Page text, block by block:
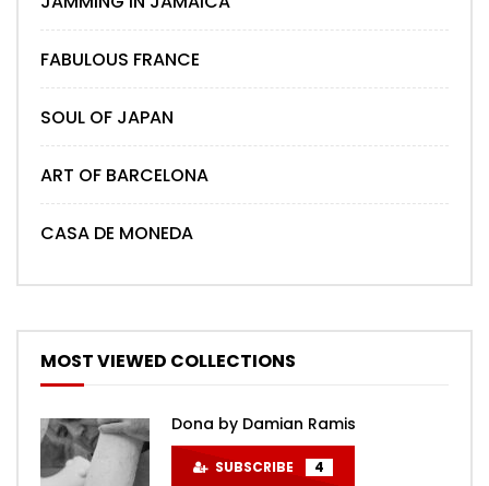
FABULOUS FRANCE
SOUL OF JAPAN
ART OF BARCELONA
CASA DE MONEDA
MOST VIEWED COLLECTIONS
Dona by Damian Ramis
SUBSCRIBE 4